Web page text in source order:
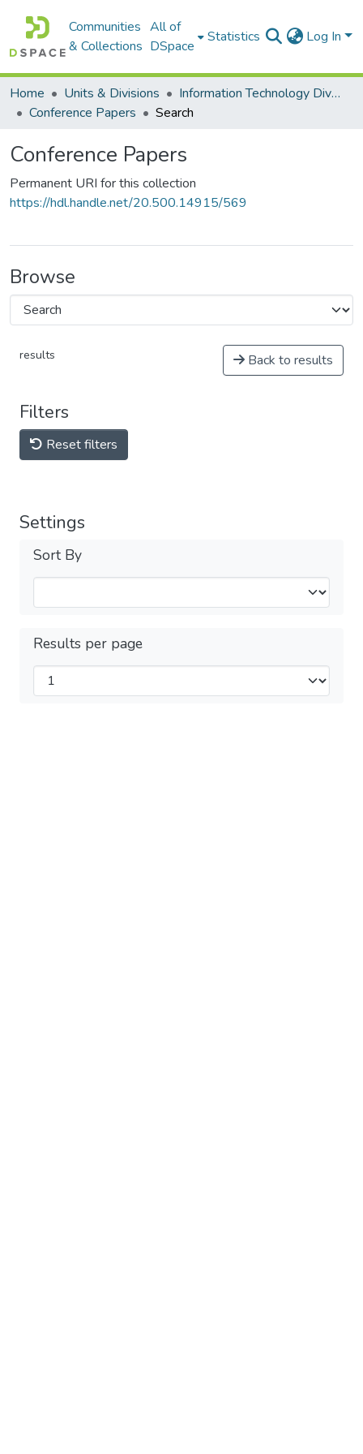
Communities
& Collections
All of
DSpace
Statistics Log In
Home Units & Divisions
Information Technology Division
Conference Papers
Search
Conference Papers
Permanent URI for this collection
https://hdl.handle.net/20.500.14915/569
Browse
results Back to results
Filters
Reset filters
Settings
Sort By
Results per page